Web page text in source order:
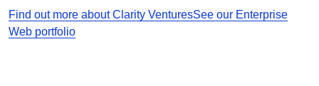
Find out more about Clarity VenturesSee our Enterprise
Web portfolio